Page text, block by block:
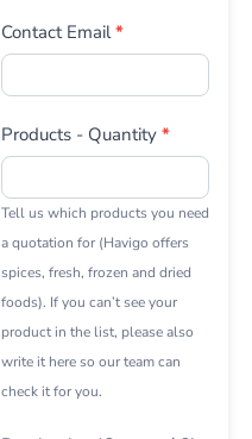
Contact Email*
Products - Quantity *
Tell us which products you need
a quotation for (Havigo offers
spices, fresh, frozen and dried
foods). If you can’t see your
product in the list, please also
write it here so our team can
check it for you.